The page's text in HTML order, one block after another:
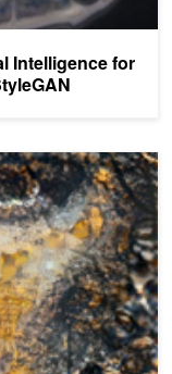
Intelligence for
an NVIDIA DGX